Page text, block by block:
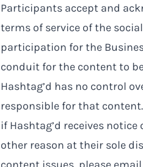
Participants accept and
terms of service of the
participation for the
conduit for the content to
Hashtag’d has no control
responsible for that
if Hashtag’d receives
other reason at their sole